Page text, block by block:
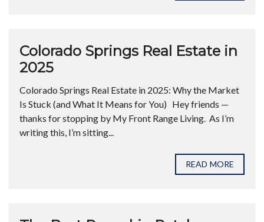
Colorado Springs Real Estate in
2025
Colorado Springs Real Estate in 2025: Why the Market
Is Stuck (and What It Means for You) Hey friends —
thanks for stopping by My Front Range Living. As I’m
writing this, I’m sitting...
READ MORE